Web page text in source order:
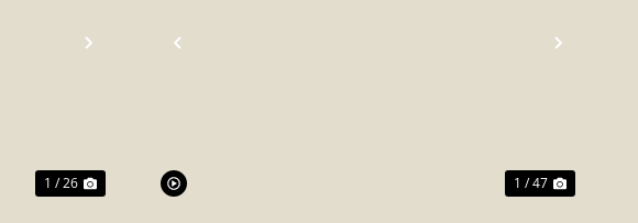
NEXT
1 / 26
PREVIOUS NEXT
1 / 47